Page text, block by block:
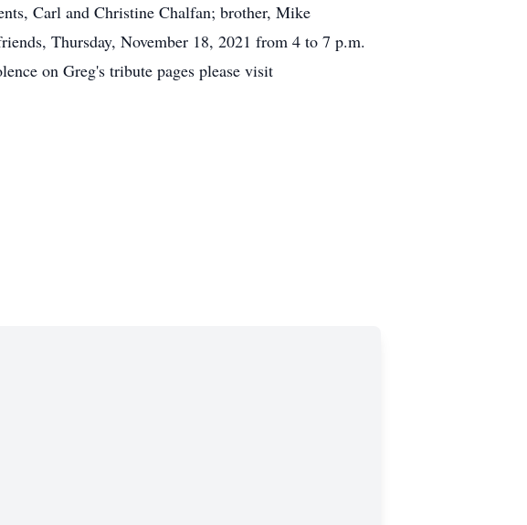
Carl and Christine Chalfan; brother, Mike
Thursday, November 18, 2021 from 4 to 7 p.m.
on Greg's tribute pages please visit